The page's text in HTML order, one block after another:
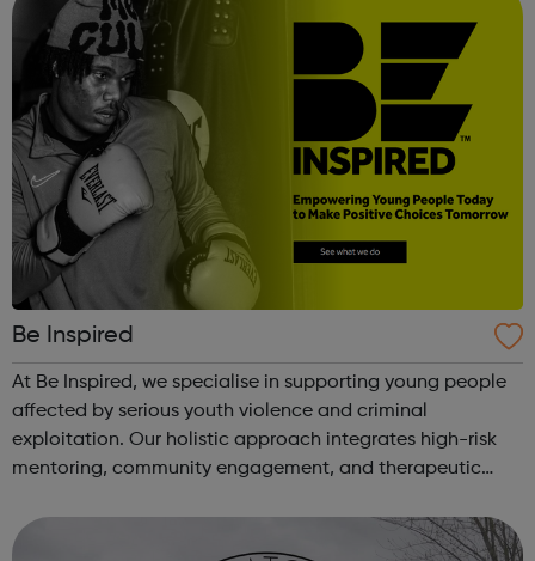
Be Inspired
At Be Inspired, we specialise in supporting young people
affected by serious youth violence and criminal
exploitation. Our holistic approach integrates high-risk
mentoring, community engagement, and therapeutic
Through our dedicated interven...